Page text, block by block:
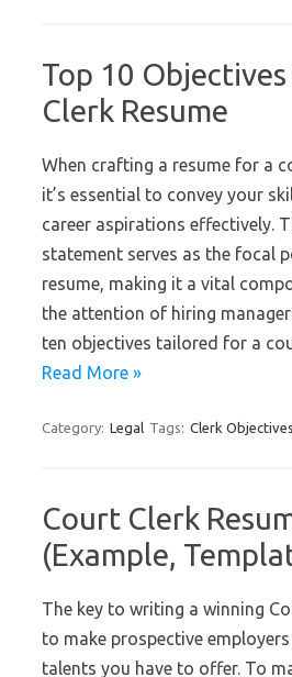
Top 10
Clerk Resume
When crafting a resume for a
it’s essential to convey your
career aspirations effectively.
statement serves as the focal
resume, making it a vital
the attention of hiring
ten objectives tailored for a
Read More »
Category: Legal Tags: Clerk Objectives
Court Clerk
(Example,
The key to writing a winning
to make prospective
talents you have to offer. To